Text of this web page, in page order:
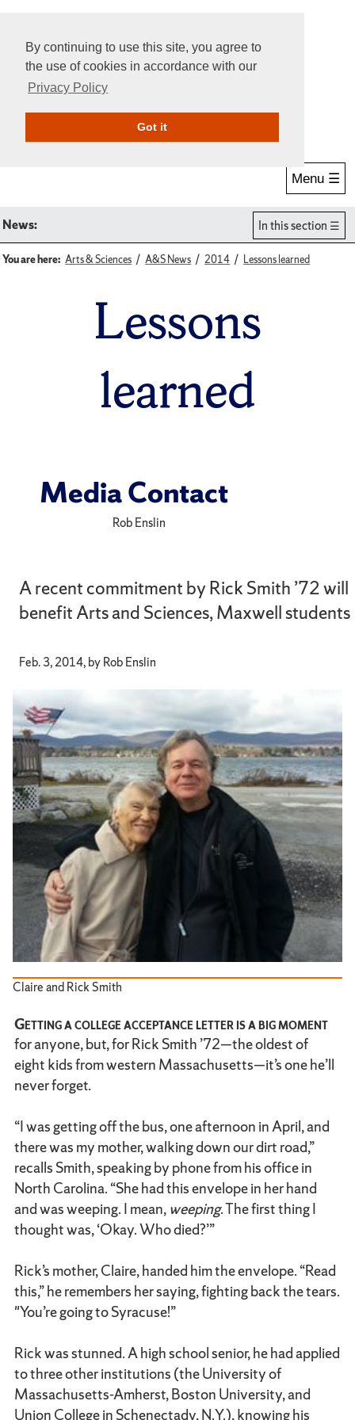
By continuing to use this site, you agree to
the use of cookies in accordance with our
Privacy Policy
Got itGive Online
Menu ☰
News: In this section
You are here: Arts & Sciences A&S News 2014 Lessons learned
Lessons
learned
A recent commitment by Rick Smith ’72 will
benefit Arts and Sciences, Maxwell students
Feb. 3, 2014, by Rob Enslin
Claire and Rick Smith
Getting a college acceptance letter is a big moment
for anyone, but, for Rick Smith ’72—the oldest of
eight kids from western Massachusetts—it’s one he’ll
never forget.
“I was getting off the bus, one afternoon in April, and
there was my mother, walking down our dirt road,”
recalls Smith, speaking by phone from his office in
North Carolina. “She had this envelope in her hand
and was weeping. I mean, weeping. The first thing I
thought was, ‘Okay. Who died?’”
Rick’s mother, Claire, handed him the envelope. “Read
this,” he remembers her saying, fighting back the tears.
"You’re going to Syracuse!”
Rick was stunned. A high school senior, he had applied
to three other institutions (the University of
Massachusetts-Amherst, Boston University, and
Union College in Schenectady, N.Y.), knowing his
Media Contact
Rob Enslin